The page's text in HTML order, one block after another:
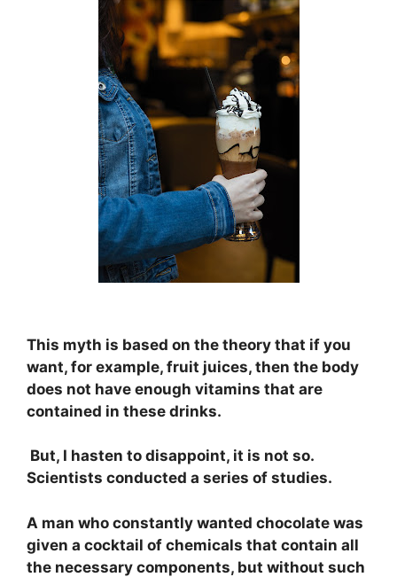
This myth is based on the theory that if you
want, for example, fruit juices, then the body
does not have enough vitamins that are
contained in these drinks.
But, I hasten to disappoint, it is not so.
Scientists conducted a series of studies.
A man who constantly wanted chocolate was
given a cocktail of chemicals that contain all
the necessary components, but without such